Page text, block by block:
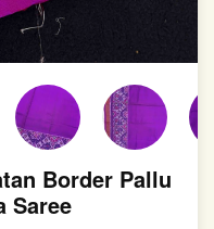
Border Pallu
Saree